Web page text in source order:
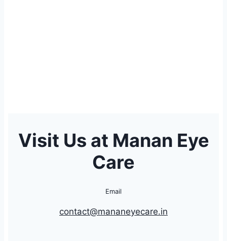
Visit Us at Manan Eye
Care
Email
contact@mananeyecare.in